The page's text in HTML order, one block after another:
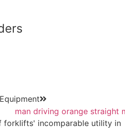
forklifts' incomparable utility in